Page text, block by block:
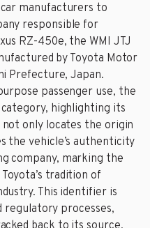
manufacturers to
responsible for
RZ-450e, the WMI JTJ
by Toyota Motor
Prefecture, Japan.
passenger use, the
highlighting its
only locates the origin
the vehicle’s authenticity
company, marking the
tradition of
This identifier is
regulatory processes,